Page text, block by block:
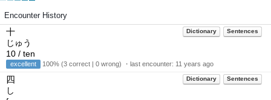
Encounter History
Dictionary Sentences
十
じゅう
10 / ten
excellent 100% (3 correct | 0 wrong) ・last encounter: 11 years ago
Dictionary Sentences
四
し